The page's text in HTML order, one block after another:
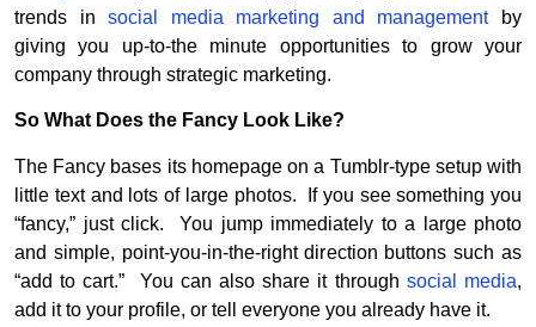
trends insocial media marketing and managementby
giving you up-to-the minute opportunities to grow your
company through strategic marketing.
So What Does the Fancy Look Like?
The Fancy bases its homepage on a Tumblr-type setup with
little text and lots of large photos. If you see something you
“fancy,” just click. You jump immediately to a large photo
and simple, point-you-in-the-right direction buttons such as
“add to cart.” You can also share it through social media,
add it to your profile, or tell everyone you already have it.